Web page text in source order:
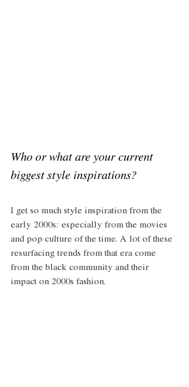
Who or what are your current
biggest style inspirations?
I get so much style inspiration from the
early 2000s: especially from the movies
and pop culture of the time. A lot of these
resurfacing trends from that era come
from the black community and their
impact on 2000s fashion.